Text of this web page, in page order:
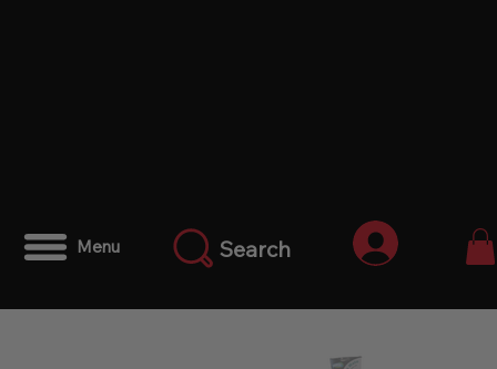
Menu Search Iniciar